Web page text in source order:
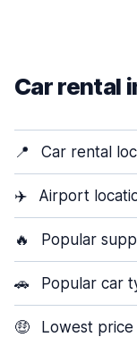
Car rental
📍 Car rental
✈️ Airport
🔥 Popular
🚗 Popular car
🤑 Lowest price